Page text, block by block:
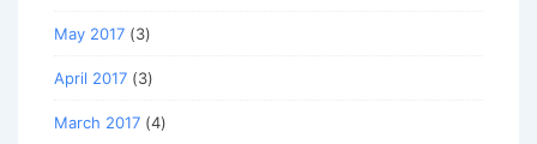
May 2017 (3)
April 2017 (3)
March 2017 (4)